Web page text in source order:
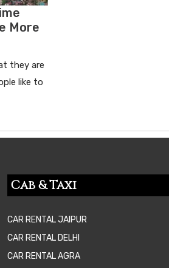
More
they are
like to
Cab & Taxi
CAR RENTAL JAIPUR
CAR RENTAL DELHI
CAR RENTAL AGRA